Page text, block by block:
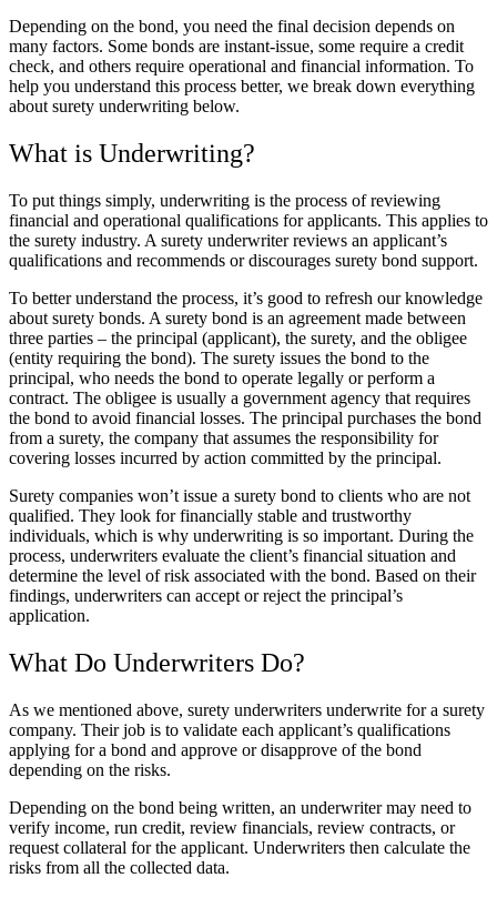
Depending on the bond, you need the final decision depends on
many factors. Some bonds are instant-issue, some require a credit
check, and others require operational and financial information. To
help you understand this process better, we break down everything
about surety underwriting below.
What is Underwriting?
To put things simply, underwriting is the process of reviewing
financial and operational qualifications for applicants. This applies to
the surety industry. A surety underwriter reviews an applicant’s
qualifications and recommends or discourages surety bond support.
To better understand the process, it’s good to refresh our knowledge
about surety bonds. A surety bond is an agreement made between
three parties – the principal (applicant), the surety, and the obligee
(entity requiring the bond). The surety issues the bond to the
principal, who needs the bond to operate legally or perform a
contract. The obligee is usually a government agency that requires
the bond to avoid financial losses. The principal purchases the bond
from a surety, the company that assumes the responsibility for
covering losses incurred by action committed by the principal.
Surety companies won’t issue a surety bond to clients who are not
qualified. They look for financially stable and trustworthy
individuals, which is why underwriting is so important. During the
process, underwriters evaluate the client’s financial situation and
determine the level of risk associated with the bond. Based on their
findings, underwriters can accept or reject the principal’s
application.
What Do Underwriters Do?
As we mentioned above, surety underwriters underwrite for a surety
company. Their job is to validate each applicant’s qualifications
applying for a bond and approve or disapprove of the bond
depending on the risks.
Depending on the bond being written, an underwriter may need to
verify income, run credit, review financials, review contracts, or
request collateral for the applicant. Underwriters then calculate the
risks from all the collected data.